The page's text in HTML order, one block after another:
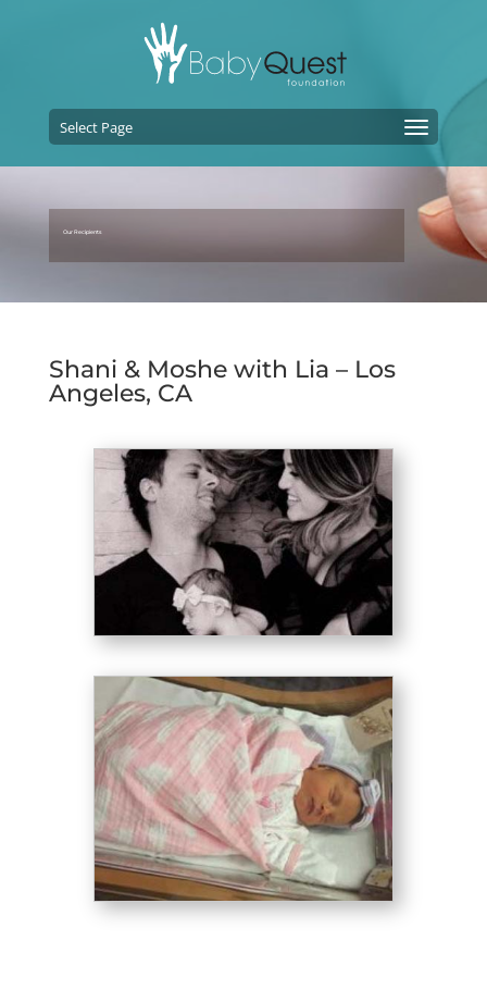
Select Page
Our Recipients
Shani & Moshe with Lia – Los
Angeles, CA